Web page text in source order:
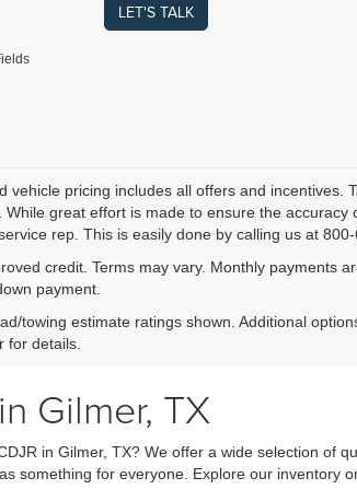
LET'S TALK
vehicle pricing includes all offers and incentives.
While great effort is made to ensure the
rep. This is easily done by calling us at
credit. Terms may vary. Monthly payments
payment.
towing estimate ratings shown. Additional
for details.
Gilmer, TX
in Gilmer, TX? We offer a wide selection of
something for everyone. Explore our inventory